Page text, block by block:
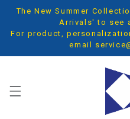
The New Summer
Arrivals' to see
For product,
email